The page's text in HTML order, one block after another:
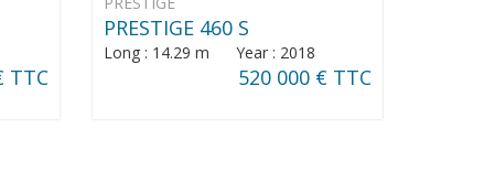
TTC
PRESTIGE 460 S
Long : 14.29 m Year : 2018
520 000 € TTC